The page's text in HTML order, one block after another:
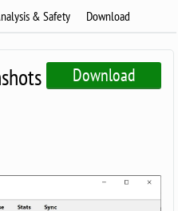
& Safety Download
Download